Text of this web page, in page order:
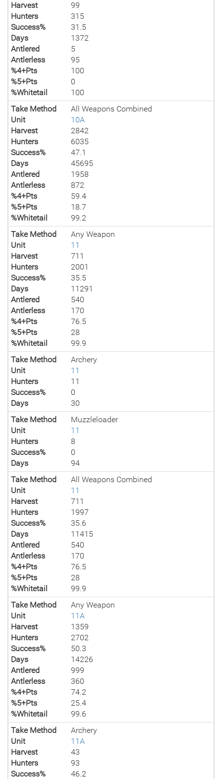
Harvest
99
Hunters
315
Success%
31.5
Days
1372
Antlered
5
Antlerless
95
%4+Pts
100
%5+Pts
0
%Whitetail
100
Take Method
All Weapons Combined
Unit
10A
Harvest
2842
Hunters
6035
Success%
47.1
Days
45695
Antlered
1958
Antlerless
872
%4+Pts
59.4
%5+Pts
18.7
%Whitetail
99.2
Take Method
Any Weapon
Unit
11
Harvest
711
Hunters
2001
Success%
35.5
Days
11291
Antlered
540
Antlerless
170
%4+Pts
76.5
%5+Pts
28
%Whitetail
99.9
Take Method
Archery
Unit
11
Hunters
11
Success%
0
Days
30
Take Method
Muzzleloader
Unit
11
Hunters
8
Success%
0
Days
94
Take Method
All Weapons Combined
Unit
11
Harvest
711
Hunters
1997
Success%
35.6
Days
11415
Antlered
540
Antlerless
170
%4+Pts
76.5
%5+Pts
28
%Whitetail
99.9
Take Method
Any Weapon
Unit
11A
Harvest
1359
Hunters
2702
Success%
50.3
Days
14226
Antlered
999
Antlerless
360
%4+Pts
74.2
%5+Pts
25.4
%Whitetail
99.6
Take Method
Archery
Unit
11A
Harvest
43
Hunters
93
Success%
46.2